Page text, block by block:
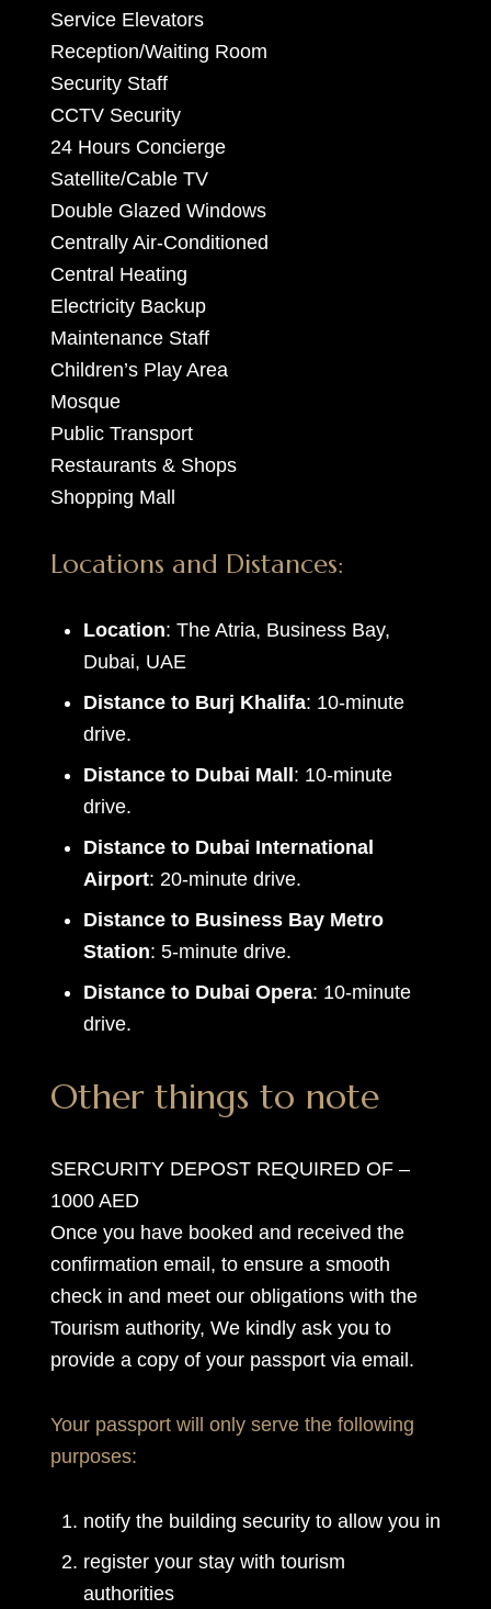
Service Elevators
Reception/Waiting Room
Security Staff
CCTV Security
24 Hours Concierge
Satellite/Cable TV
Double Glazed Windows
Centrally Air-Conditioned
Central Heating
Electricity Backup
Maintenance Staff
Children’s Play Area
Mosque
Public Transport
Restaurants & Shops
Shopping Mall
Locations and Distances:
Location: The Atria, Business Bay,
Dubai, UAE
Distance to Burj Khalifa: 10-minute
drive.
Distance to Dubai Mall : 10-minute
drive.
Distance to Dubai International
Airport: 20-minute drive.
Distance to Business Bay Metro
Station: 5-minute drive.
Distance to Dubai Opera: 10-minute
drive.
Other things to note
SERCURITY DEPOST REQUIRED OF –
1000 AED
Once you have booked and received the
confirmation email, to ensure a smooth
check in and meet our obligations with the
Tourism authority, We kindly ask you to
provide a copy of your passport via email.
Your passport will only serve the following
purposes:
notify the building security to allow you in
register your stay with tourism
authorities